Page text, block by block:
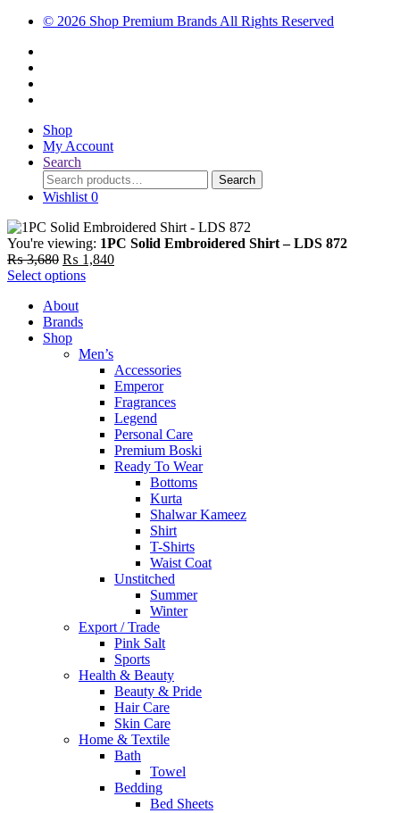
© 2026 Shop Premium Brands All Rights Reserved
Shop
My Account
Search
Search
for:
Search
Wishlist 0
You're viewing: 1PC Solid Embroidered Shirt – LDS 872
₨3,680 Original
price
₨ 3,680.
₨ 1,840Current
Select options
About
Brands
Shop
Men’s
Accessories
Emperor
Fragrances
Legend
Personal Care
Premium Boski
Ready To Wear
Bottoms
Kurta
Shalwar Kameez
Shirt
T-Shirts
Waist Coat
Unstitched
Summer
Winter
Export / Trade
Pink Salt
Sports
Health & Beauty
Beauty & Pride
Hair Care
Skin Care
Home & Textile
Bath
Towel
Bedding
Bed Sheets